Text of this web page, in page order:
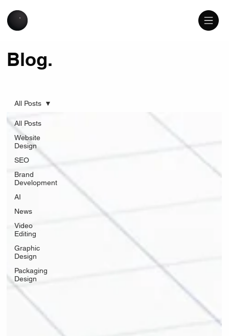
Blog.
All Posts
Website
Design
SEO
Brand
Development
AI
News
Video
Editing
Graphic
Design
Packaging
Design
All Posts